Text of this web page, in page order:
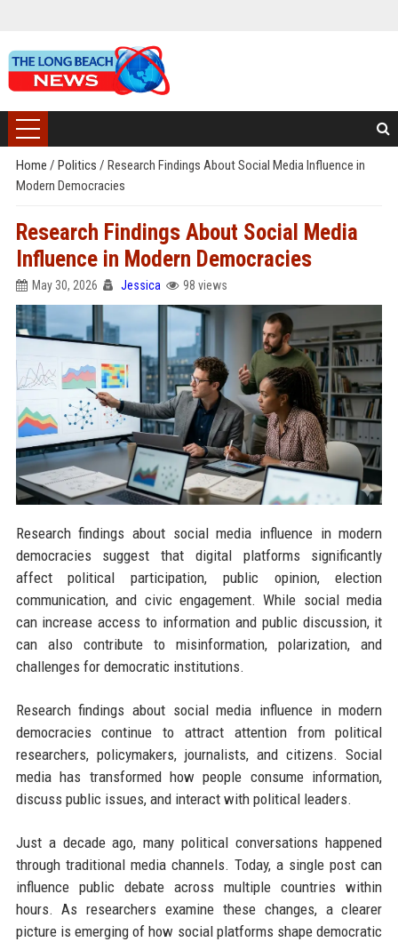
Home / Politics / Research Findings About Social Media Influence in
Modern Democracies
Research Findings About Social Media
Influence in Modern Democracies
May 30, 2026 Jessica 98 views
Research findings about social media influence in modern
democracies suggest that digital platforms significantly
affect political participation, public opinion, election
communication, and civic engagement. While social media
can increase access to information and public discussion, it
can also contribute to misinformation, polarization, and
challenges for democratic institutions.
Research findings about social media influence in modern
democracies continue to attract attention from political
researchers, policymakers, journalists, and citizens. Social
media has transformed how people consume information,
discuss public issues, and interact with political leaders.
Just a decade ago, many political conversations happened
through traditional media channels. Today, a single post can
influence public debate across multiple countries within
hours. As researchers examine these changes, a clearer
picture is emerging of how social platforms shape democratic